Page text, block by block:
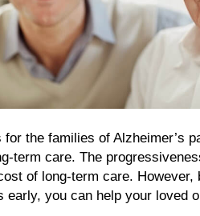
the families of Alzheimer’s
term care. The
of long-term care. However,
early, you can help your loved